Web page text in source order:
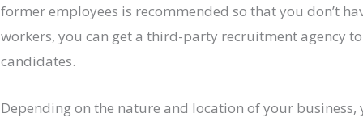
former employees is recommended so that you don’t
workers, you can get a third-party recruitment agency
candidates.
Depending on the nature and location of your